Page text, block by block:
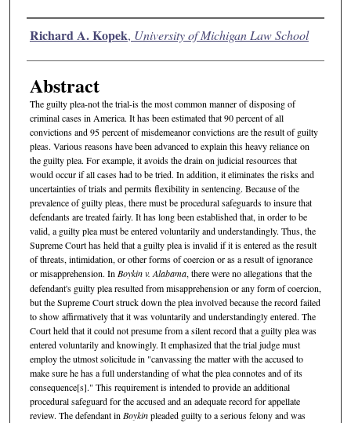
Authors
Richard A. Kopek, University of Michigan Law School
Abstract
The guilty plea-not the trial-is the most common manner of disposing of
criminal cases in America. It has been estimated that 90 percent of all
convictions and 95 percent of misdemeanor convictions are the result of guilty
pleas. Various reasons have been advanced to explain this heavy reliance on
the guilty plea. For example, it avoids the drain on judicial resources that
would occur if all cases had to be tried. In addition, it eliminates the risks and
uncertainties of trials and permits flexibility in sentencing. Because of the
prevalence of guilty pleas, there must be procedural safeguards to insure that
defendants are treated fairly. It has long been established that, in order to be
valid, a guilty plea must be entered voluntarily and understandingly. Thus, the
Supreme Court has held that a guilty plea is invalid if it is entered as the result
of threats, intimidation, or other forms of coercion or as a result of ignorance
or misapprehension. InBoykin v. Alabama, there were no allegations that the
defendant's guilty plea resulted from misapprehension or any form of coercion,
but the Supreme Court struck down the plea involved because the record failed
to show affirmatively that it was voluntarily and understandingly entered. The
Court held that it could not presume from a silent record that a guilty plea was
entered voluntarily and knowingly. It emphasized that the trial judge must
employ the utmost solicitude in "canvassing the matter with the accused to
make sure he has a full understanding of what the plea connotes and of its
consequence[s]." This requirement is intended to provide an additional
procedural safeguard for the accused and an adequate record for appellate
review. The defendant inBoykinpleaded guilty to a serious felony and was